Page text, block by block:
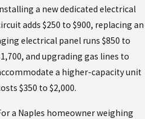
a new dedicated electrical
adds $250 to $900, replacing an
electrical panel runs $850 to
and upgrading gas lines to
a higher-capacity unit
$350 to $2,000.
a Naples homeowner weighing